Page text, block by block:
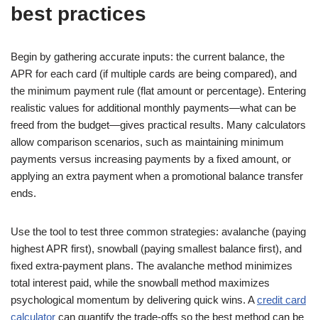
best practices
Begin by gathering accurate inputs: the current balance, the
APR for each card (if multiple cards are being compared), and
the minimum payment rule (flat amount or percentage). Entering
realistic values for additional monthly payments—what can be
freed from the budget—gives practical results. Many calculators
allow comparison scenarios, such as maintaining minimum
payments versus increasing payments by a fixed amount, or
applying an extra payment when a promotional balance transfer
ends.
Use the tool to test three common strategies: avalanche (paying
highest APR first), snowball (paying smallest balance first), and
fixed extra-payment plans. The avalanche method minimizes
total interest paid, while the snowball method maximizes
psychological momentum by delivering quick wins. Acredit card
calculator can quantify the trade-offs so the best method can be